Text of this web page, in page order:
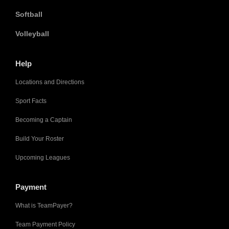
Softball
Volleyball
Help
Locations and Directions
Sport Facts
Becoming a Captain
Build Your Roster
Upcoming Leagues
Payment
What is TeamPayer?
Team Payment Policy